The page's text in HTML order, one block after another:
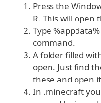
Press the
R. This will open
Type
command.
A folder filled
open. Just find
these and open
In .minecraft